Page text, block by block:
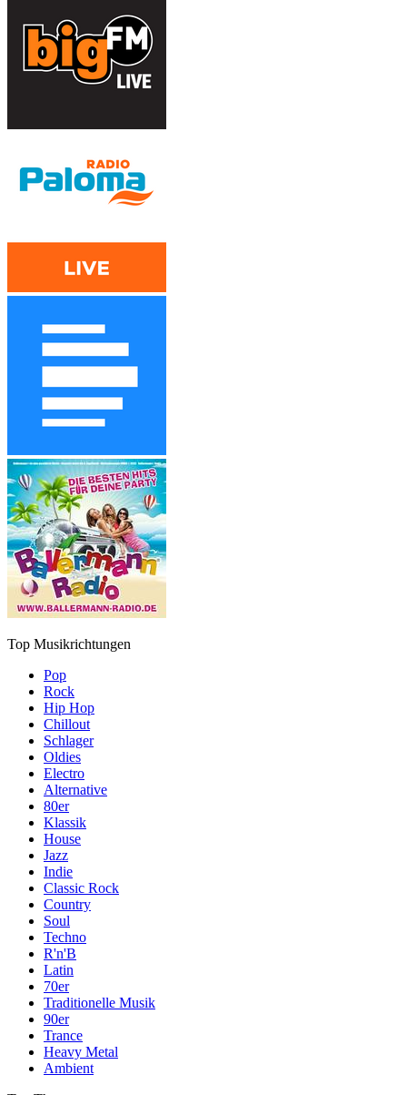
Top Musikrichtungen
Pop
Rock
Hip Hop
Chillout
Schlager
Oldies
Electro
Alternative
80er
Klassik
House
Jazz
Indie
Classic Rock
Country
Soul
Techno
R'n'B
Latin
70er
Traditionelle Musik
90er
Trance
Heavy Metal
Ambient